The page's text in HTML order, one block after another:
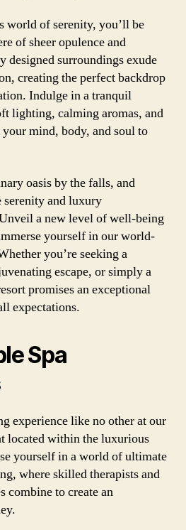
world of serenity, you’ll be
of sheer opulence and
designed surroundings exude
creating the perfect backdrop
Indulge in a tranquil
lighting, calming aromas, and
mind, body, and soul to
oasis by the falls, and
and luxury
a new level of well-being
yourself in our world-
you’re seeking a
escape, or simply a
promises an exceptional
expectations.
Spa
experience like no other at our
located within the luxurious
yourself in a world of ultimate
where skilled therapists and
combine to create an